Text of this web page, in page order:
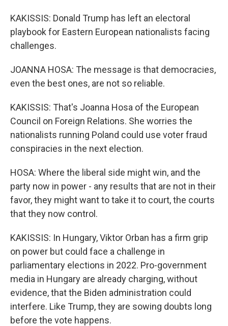
KAKISSIS: Donald Trump has left an electoral
playbook for Eastern European nationalists facing
challenges.
JOANNA HOSA: The message is that democracies,
even the best ones, are not so reliable.
KAKISSIS: That's Joanna Hosa of the European
Council on Foreign Relations. She worries the
nationalists running Poland could use voter fraud
conspiracies in the next election.
HOSA: Where the liberal side might win, and the
party now in power - any results that are not in their
favor, they might want to take it to court, the courts
that they now control.
KAKISSIS: In Hungary, Viktor Orban has a firm grip
on power but could face a challenge in
parliamentary elections in 2022. Pro-government
media in Hungary are already charging, without
evidence, that the Biden administration could
interfere. Like Trump, they are sowing doubts long
before the vote happens.